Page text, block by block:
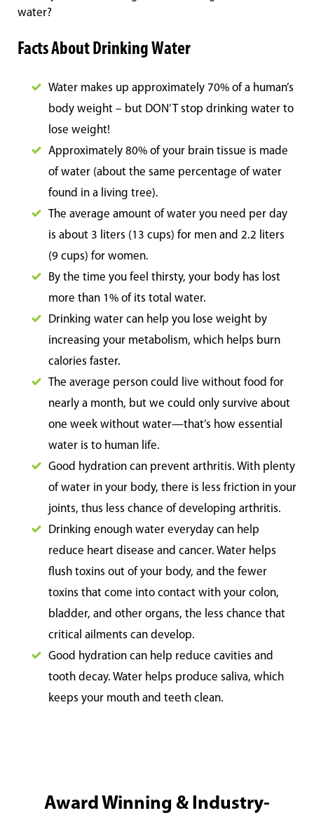
water?
Facts About Drinking Water
Water makes up approximately 70% of a human’s
body weight – but DON’T stop drinking water to
lose weight!
Approximately 80% of your brain tissue is made
of water (about the same percentage of water
found in a living tree).
The average amount of water you need per day
is about 3 liters (13 cups) for men and 2.2 liters
(9 cups) for women.
By the time you feel thirsty, your body has lost
more than 1% of its total water.
Drinking water can help you lose weight by
increasing your metabolism, which helps burn
calories faster.
The average person could live without food for
nearly a month, but we could only survive about
one week without water—that’s how essential
water is to human life.
Good hydration can prevent arthritis. With plenty
of water in your body, there is less friction in your
joints, thus less chance of developing arthritis.
Drinking enough water everyday can help
reduce heart disease and cancer. Water helps
flush toxins out of your body, and the fewer
toxins that come into contact with your colon,
bladder, and other organs, the less chance that
critical ailments can develop.
Good hydration can help reduce cavities and
tooth decay. Water helps produce saliva, which
keeps your mouth and teeth clean.
Award Winning & Industry-